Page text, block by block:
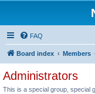
FAQ
Board index Members
Administrators
This is a special group, special